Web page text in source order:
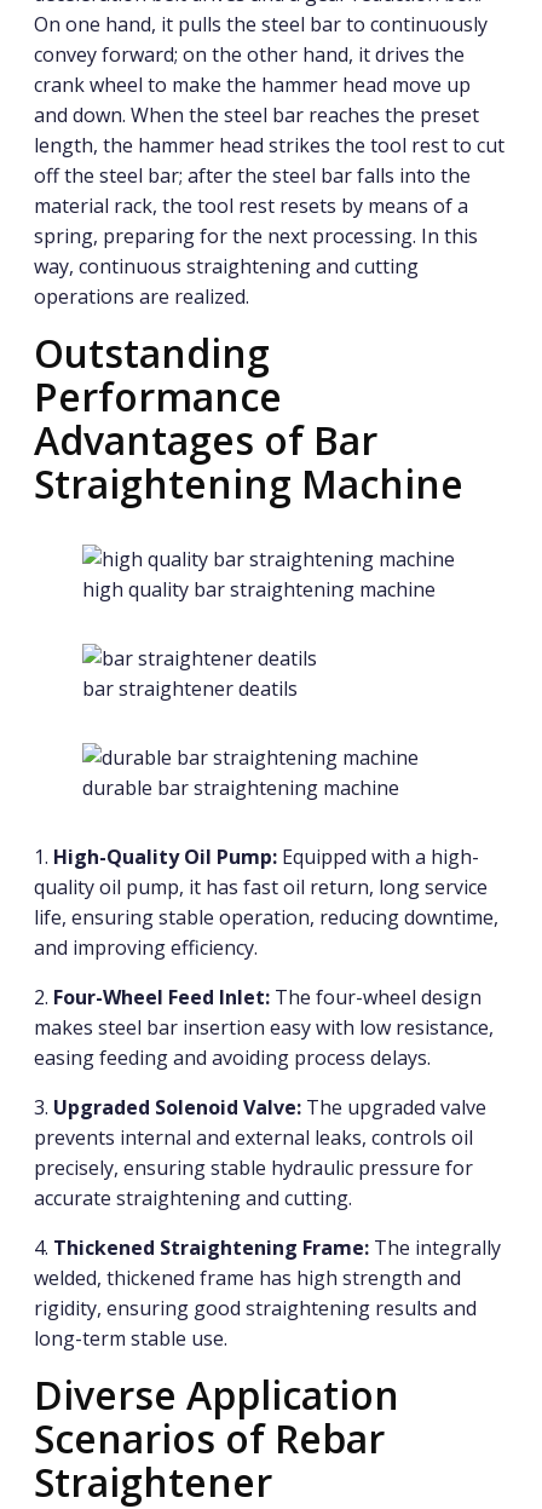
On one hand, it pulls the steel bar to continuously
convey forward; on the other hand, it drives the
crank wheel to make the hammer head move up
and down. When the steel bar reaches the preset
length, the hammer head strikes the tool rest to cut
off the steel bar; after the steel bar falls into the
material rack, the tool rest resets by means of a
spring, preparing for the next processing. In this
way, continuous straightening and cutting
operations are realized.
Outstanding
Performance
Advantages of Bar
Straightening Machine
high quality bar straightening machine
bar straightener deatils
durable bar straightening machine
1. High-Quality Oil Pump: Equipped with a high-
quality oil pump, it has fast oil return, long service
life, ensuring stable operation, reducing downtime,
and improving efficiency.
2. Four-Wheel Feed Inlet: The four-wheel design
makes steel bar insertion easy with low resistance,
easing feeding and avoiding process delays.
3. Upgraded Solenoid Valve: The upgraded valve
prevents internal and external leaks, controls oil
precisely, ensuring stable hydraulic pressure for
accurate straightening and cutting.
4. Thickened Straightening Frame: The integrally
welded, thickened frame has high strength and
rigidity, ensuring good straightening results and
long-term stable use.
Diverse Application
Scenarios of Rebar
Straightener